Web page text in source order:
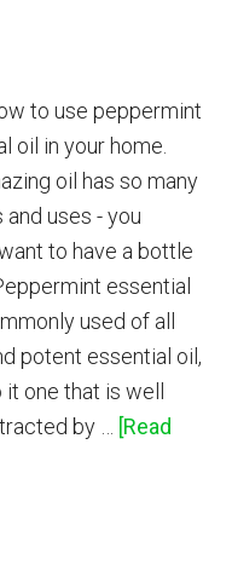
to use peppermint
oil in your home.
oil has so many
uses - you
to have a bottle
essential
used of all
potent essential oil,
it one that is well
by … [Read